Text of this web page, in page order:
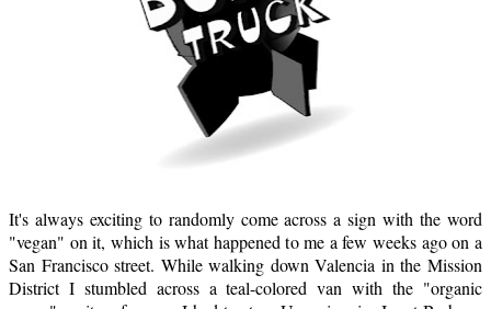
It's always exciting to randomly come across a sign with the word
"vegan" on it, which is what happened to me a few weeks ago on a
San Francisco street. While walking down Valencia in the Mission
District I stumbled across a teal-colored van with the "organic